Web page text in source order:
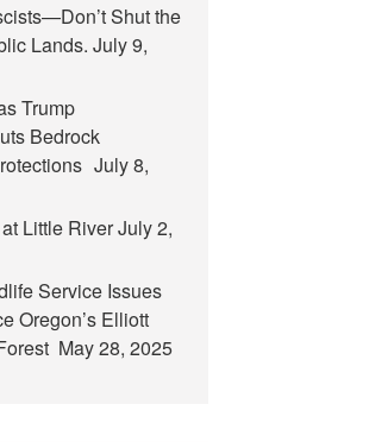
Shut the
Lands. July 9,
Trump
Bedrock
July 8,
Little RiverJuly 2,
Service Issues
Oregon’s Elliott
May 28, 2025